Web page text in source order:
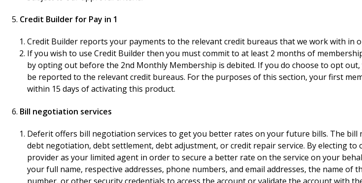
Credit Builder for Pay in 1
Credit Builder reports your payments to the relevant credit bureaus that we work with in
If you wish to use Credit Builder then you must commit to at least 2 months of
by opting out before the 2nd Monthly Membership is debited. If you do choose to opt
be reported to the relevant credit bureaus. For the purposes of this section, your first
within 15 days of activating this product.
Bill negotiation services
Deferit offers bill negotiation services to get you better rates on your future bills. The
debt negotiation, debt settlement, debt adjustment, or credit repair service. By electing
provider as your limited agent in order to secure a better rate on the service on your
your full name, respective addresses, phone numbers, and email addresses, the name